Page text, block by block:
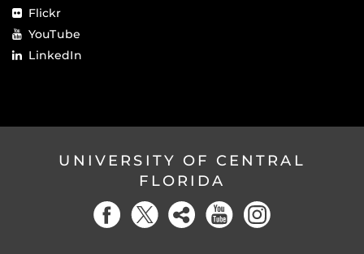
Flickr
YouTube
LinkedIn
UNIVERSITY OF CENTRAL
FLORIDA